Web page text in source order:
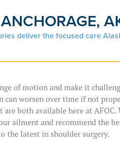
deliver the focused care
of motion and make it
worsen over time if not
both available here at AFOC.
ailment and recommend the
the latest in shoulder surgery.